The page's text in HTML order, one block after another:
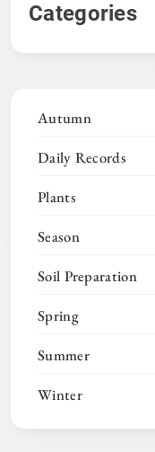
Categories
Autumn
Daily Records
Plants
Season
Soil Preparation
Spring
Summer
Winter